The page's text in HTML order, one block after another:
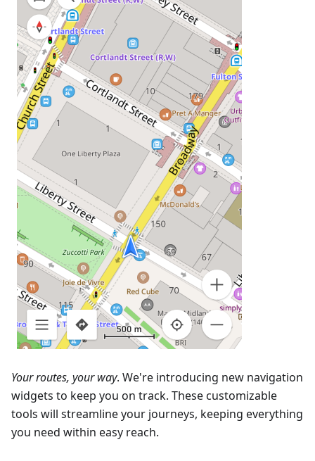
Your routes, your way. We're introducing new navigation
widgets to keep you on track. These customizable
tools will streamline your journeys, keeping everything
you need within easy reach.